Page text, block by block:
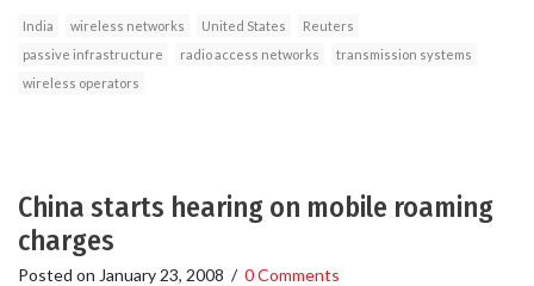
India wireless networks United States
Reuters
passive infrastructure
radio access networks
transmission systems
wireless operators
China starts hearing on mobile roaming
charges
Posted on January 23, 2008 / 0 Comments